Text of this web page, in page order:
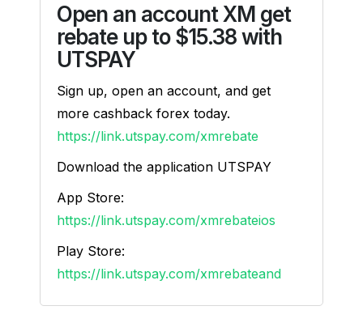
Open an account XM get
rebate up to $15.38 with
UTSPAY
Sign up, open an account, and get
more cashback forex today.
https://link.utspay.com/xmrebate
Download the application UTSPAY
App Store:
https://link.utspay.com/xmrebateios
Play Store:
https://link.utspay.com/xmrebateand